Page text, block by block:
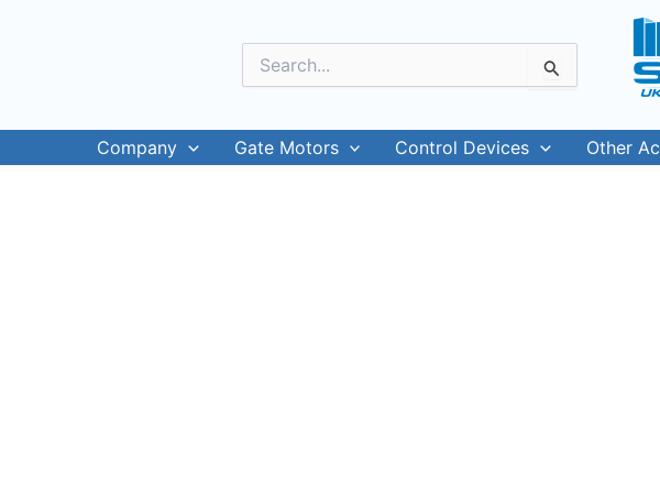
Search
for:
Company Gate Motors Control Devices Other